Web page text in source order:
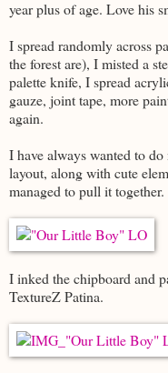
year plus of age. Love his
I spread randomly across
the forest are), I misted a
palette knife, I spread
gauze, joint tape, more
again.
I have always wanted to
layout, along with cute
managed to pull it together.
I inked the chipboard and
TextureZ Patina.